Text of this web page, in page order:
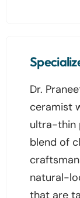
Dr.
ceramist
ultra-thin
blend of
natural-
that are